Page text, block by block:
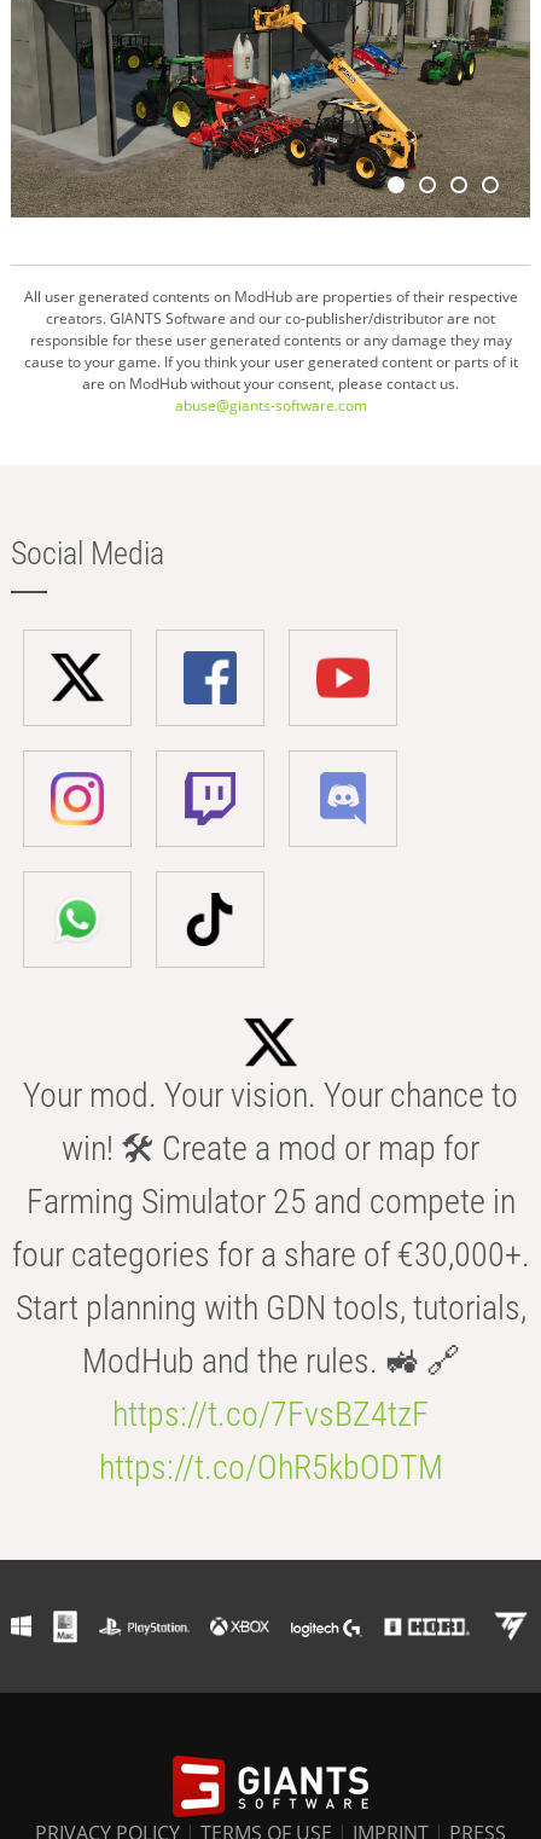
All user generated contents on ModHub are properties of their respective
creators. GIANTS Software and our co-publisher/distributor are not
responsible for these user generated contents or any damage they may
cause to your game. If you think your user generated content or parts of it
are on ModHub without your consent, please contact us.
abuse@giants-software.com
Social Media
Your mod. Your vision. Your chance to
win! 🛠️ Create a mod or map for
Farming Simulator 25 and compete in
four categories for a share of €30,000+.
Start planning with GDN tools, tutorials,
ModHub and the rules. 🚜 🔗
https://t.co/7FvsBZ4tzF
https://t.co/OhR5kbODTM
PRIVACY POLICY | TERMS OF USE | IMPRINT | PRESS